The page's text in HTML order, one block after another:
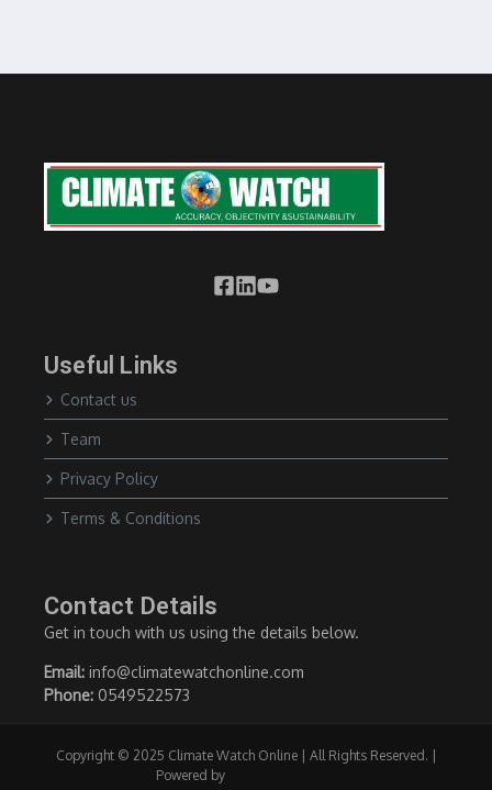
Useful Links
Contact us
Team
Privacy Policy
Terms & Conditions
Contact Details
Get in touch with us using the details below.
Email: info@climatewatchonline.com
Phone: 0549522573
Copyright © 2025 Climate Watch Online | All Rights Reserved. |
Powered by